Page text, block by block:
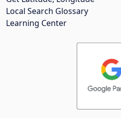
Local Search Glossary
Learning Center